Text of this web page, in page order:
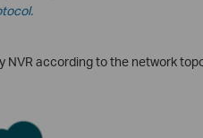
according to the network